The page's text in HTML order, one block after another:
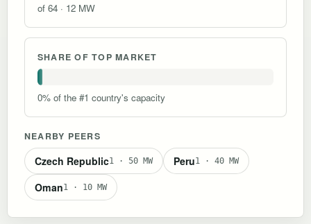
of 64 · 12 MW
SHARE OF TOP MARKET
0% of the #1 country's capacity
NEARBY PEERS
Czech Republic1 · 50 MW Peru1 · 40 MW
Oman1 · 10 MW